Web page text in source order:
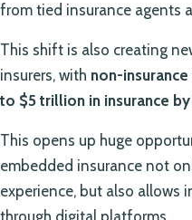
from tied insurance agents
This shift is also creating
insurers, with non-
to $5 trillion in insurance
This opens up huge
embedded insurance not
experience, but also allows